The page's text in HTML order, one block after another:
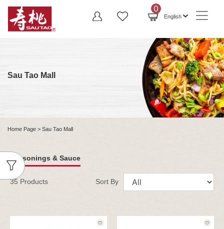
0
English
Sau Tao Mall
Home Page > Sau Tao Mall
Seasonings & Sauce
35 Products Sort By